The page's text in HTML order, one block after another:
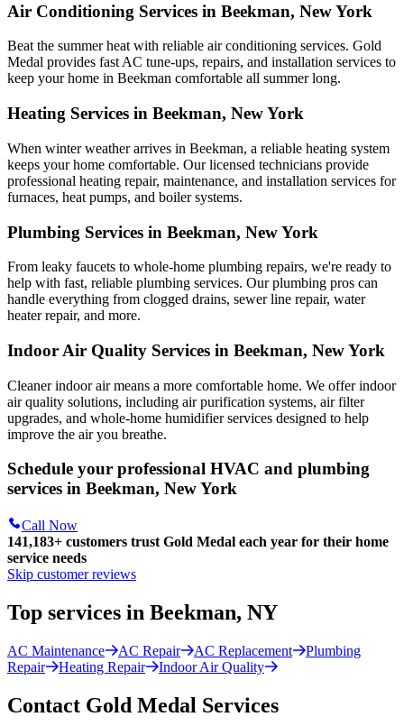
Air Conditioning Services in Beekman, New York
Beat the summer heat with reliable air conditioning services. Gold
Medal provides fast AC tune-ups, repairs, and installation services to
keep your home in Beekman comfortable all summer long.
Heating Services in Beekman, New York
When winter weather arrives in Beekman, a reliable heating system
keeps your home comfortable. Our licensed technicians provide
professional heating repair, maintenance, and installation services for
furnaces, heat pumps, and boiler systems.
Plumbing Services in Beekman, New York
From leaky faucets to whole-home plumbing repairs, we're ready to
help with fast, reliable plumbing services. Our plumbing pros can
handle everything from clogged drains, sewer line repair, water
heater repair, and more.
Indoor Air Quality Services in Beekman, New York
Cleaner indoor air means a more comfortable home. We offer indoor
air quality solutions, including air purification systems, air filter
upgrades, and whole-home humidifier services designed to help
improve the air you breathe.
Schedule your professional HVAC and plumbing
services in Beekman, New York
Call Now
141,183+ customers trust Gold Medal each year for their home
service needs
Skip customer reviews
Top services in Beekman, NY
AC Maintenance AC Repair AC Replacement
Plumbing
Repair
Heating Repair Indoor Air Quality
Contact Gold Medal Services